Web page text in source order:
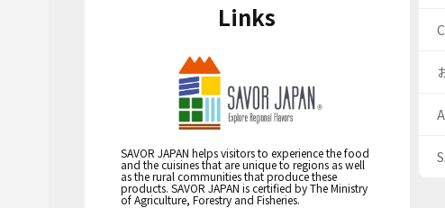
Links
SAVOR JAPAN helps visitors to experience the food
and the cuisines that are unique to regions as well
as the rural communities that produce these
products. SAVOR JAPAN is certified by The Ministry
of Agriculture, Forestry and Fisheries.